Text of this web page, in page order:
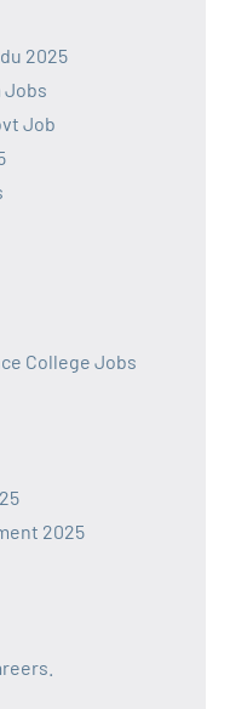
2025
Jobs
Job
College Jobs
2025